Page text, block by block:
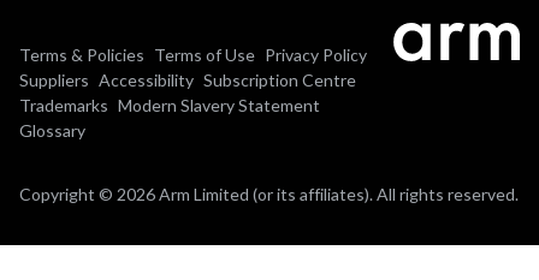
Terms & Policies Terms of Use Privacy Policy
Suppliers Accessibility Subscription Centre
Trademarks Modern Slavery Statement
Glossary
Copyright © 2026 Arm Limited (or its affiliates). All rights reserved.